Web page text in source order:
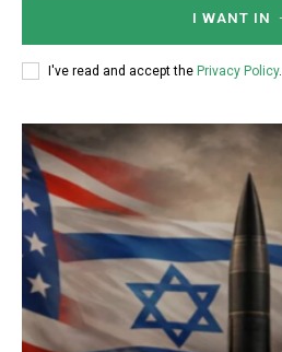
I WANT IN
I've read and accept the Privacy Policy.